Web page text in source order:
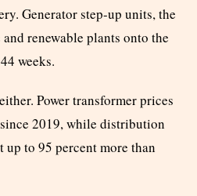
Generator step-up units, the
renewable plants onto the
weeks.
Power transformer prices
2019, while distribution
up to 95 percent more than